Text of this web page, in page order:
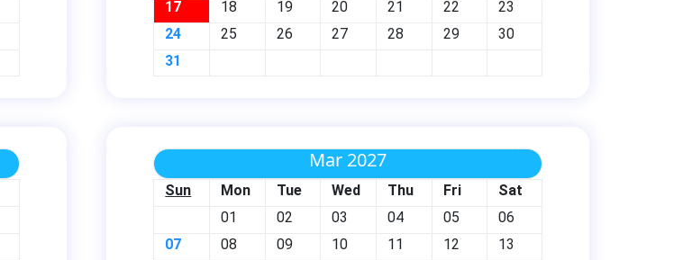
17
18 19 20 21 22
23
24
25 26 27 28 29
30
31
Mar 2027
Sun Mon Tue Wed Thu Fri
Sat
01
02 03 04 05
06
07
08 09 10 11 12
13